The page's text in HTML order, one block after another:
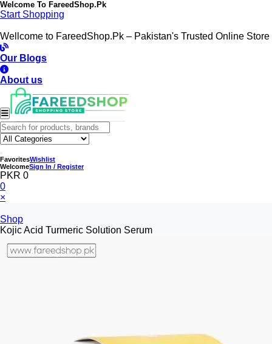
Welcome To FareedShop.Pk
Start Shopping
Wellcome to FareedShop.Pk – Pakistan's Trusted Online Store
Our Blogs
About us
FavoritesWishlist
WelcomeSign In / Register
PKR 0
0
×
Shop
Kojic Acid Turmeric Solution Serum